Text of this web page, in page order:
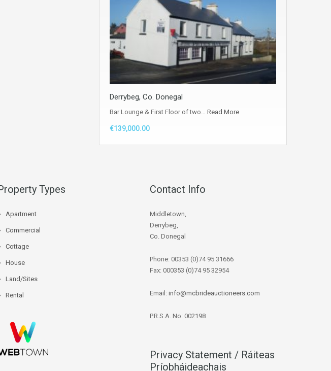
Derrybeg, Co. Donegal
Bar Lounge & First Floor of two… Read More
€139,000.00
Types
Apartment
Commercial
Cottage
House
Land/Sites
Rental
Contact Info
Middletown,
Derrybeg,
Co. Donegal
Phone: 00353 (0)74 95 31666
Fax: 000353 (0)74 95 32954
Email: info@mcbrideauctioneers.com
P.R.S.A. No: 002198
Privacy Statement / Ráiteas
Príobháideachais